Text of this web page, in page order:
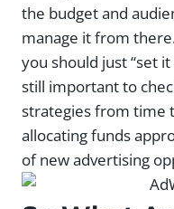
the budget and
manage it from
you should just “set
still important to
strategies from time
allocating funds
of new advertising